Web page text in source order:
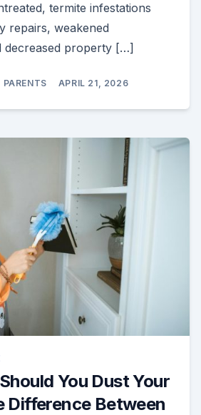
termite infestations
repairs, weakened
decreased property […]
PARENTS APRIL 21, 2026
You Dust Your
Difference Between